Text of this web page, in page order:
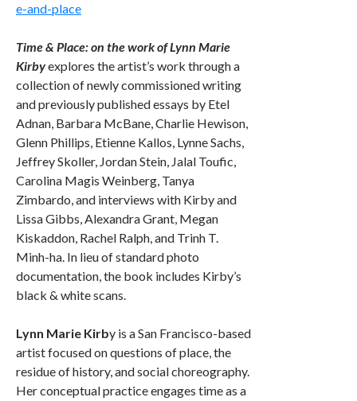
e-and-place
Time & Place: on the work of Lynn Marie
Kirbyexplores the artist’s work through a
collection of newly commissioned writing
and previously published essays by Etel
Adnan, Barbara McBane, Charlie Hewison,
Glenn Phillips, Etienne Kallos, Lynne Sachs,
Jeffrey Skoller, Jordan Stein, Jalal Toufic,
Carolina Magis Weinberg, Tanya
Zimbardo, and interviews with Kirby and
Lissa Gibbs, Alexandra Grant, Megan
Kiskaddon, Rachel Ralph, and Trinh T.
Minh-ha. In lieu of standard photo
documentation, the book includes Kirby’s
black & white scans.
Lynn Marie Kirby is a San Francisco-based
artist focused on questions of place, the
residue of history, and social choreography.
Her conceptual practice engages time as a